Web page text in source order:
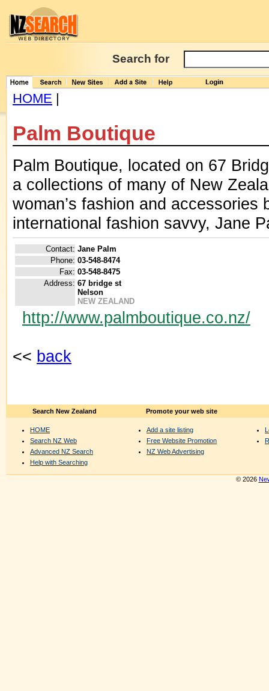
Search for
HOME |
Palm Boutique
Palm Boutique, located on 67
a collections of many of New
woman’s fashion and
international fashion savvy, Jane
Contact: Jane Palm
Phone: 03-548-8474
Fax: 03-548-8475
Address: 67 bridge st
Nelson
NEW ZEALAND
http://www.palmboutique.co.nz/
<< back
Search New Zealand
HOME
Search NZ Web
Advanced NZ Search
Help with Searching
Promote your web site
Add a site listing
Free Website Promotion
NZ Web Advertising
© 2026